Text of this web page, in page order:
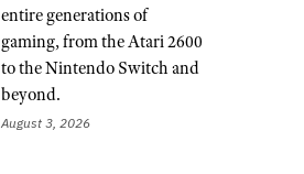
entire generations of
gaming, from the Atari 2600
to the Nintendo Switch and
beyond.
August 3, 2026